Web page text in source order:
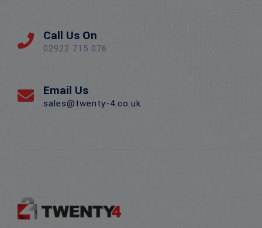
Call Us On
02922 715 076
Email Us
sales@twenty-4.co.uk